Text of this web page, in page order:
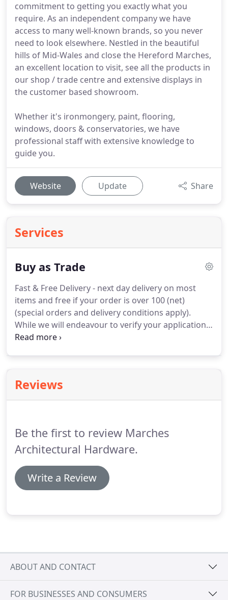
commitment to getting you exactly what you
require. As an independent company we have
access to many well-known brands, so you never
need to look elsewhere. Nestled in the beautiful
hills of Mid-Wales and close the Hereford Marches,
an excellent location to visit, see all the products in
our shop / trade centre and extensive displays in
the customer based showroom.
Whether it's ironmongery, paint, flooring,
windows, doors & conservatories, we have
professional staff with extensive knowledge to
guide you.
Website Update Share
Services
Buy as Trade
Fast & Free Delivery - next day delivery on most
items and free if your order is over 100 (net)
(special orders and delivery conditions apply).
While we will endeavour to verify your application
as soon as possible all the benefits of becoming a
Reviews
Be the first to review Marches
Architectural Hardware.
Write a Review
ABOUT AND CONTACT
FOR BUSINESSES AND CONSUMERS